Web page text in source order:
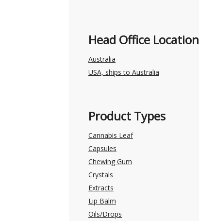
Head Office Location
Australia
USA, ships to Australia
Product Types
Cannabis Leaf
Capsules
Chewing Gum
Crystals
Extracts
Lip Balm
Oils/Drops